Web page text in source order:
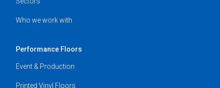
Who we work with
Performance Floors
Event & Production
Printed Vinyl Floors